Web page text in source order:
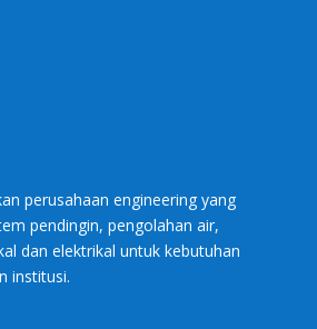
perusahaan engineering yang
pendingin, pengolahan air,
dan elektrikal untuk kebutuhan
institusi.